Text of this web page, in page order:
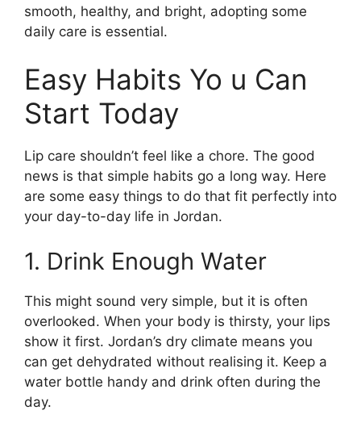
smooth, healthy, and bright, adopting some
daily care is essential.
Easy Habits Yo u Can
Start Today
Lip care shouldn’t feel like a chore. The good
news is that simple habits go a long way. Here
are some easy things to do that fit perfectly into
your day-to-day life in Jordan.
1. Drink Enough Water
This might sound very simple, but it is often
overlooked. When your body is thirsty, your lips
show it first. Jordan’s dry climate means you
can get dehydrated without realising it. Keep a
water bottle handy and drink often during the
day.